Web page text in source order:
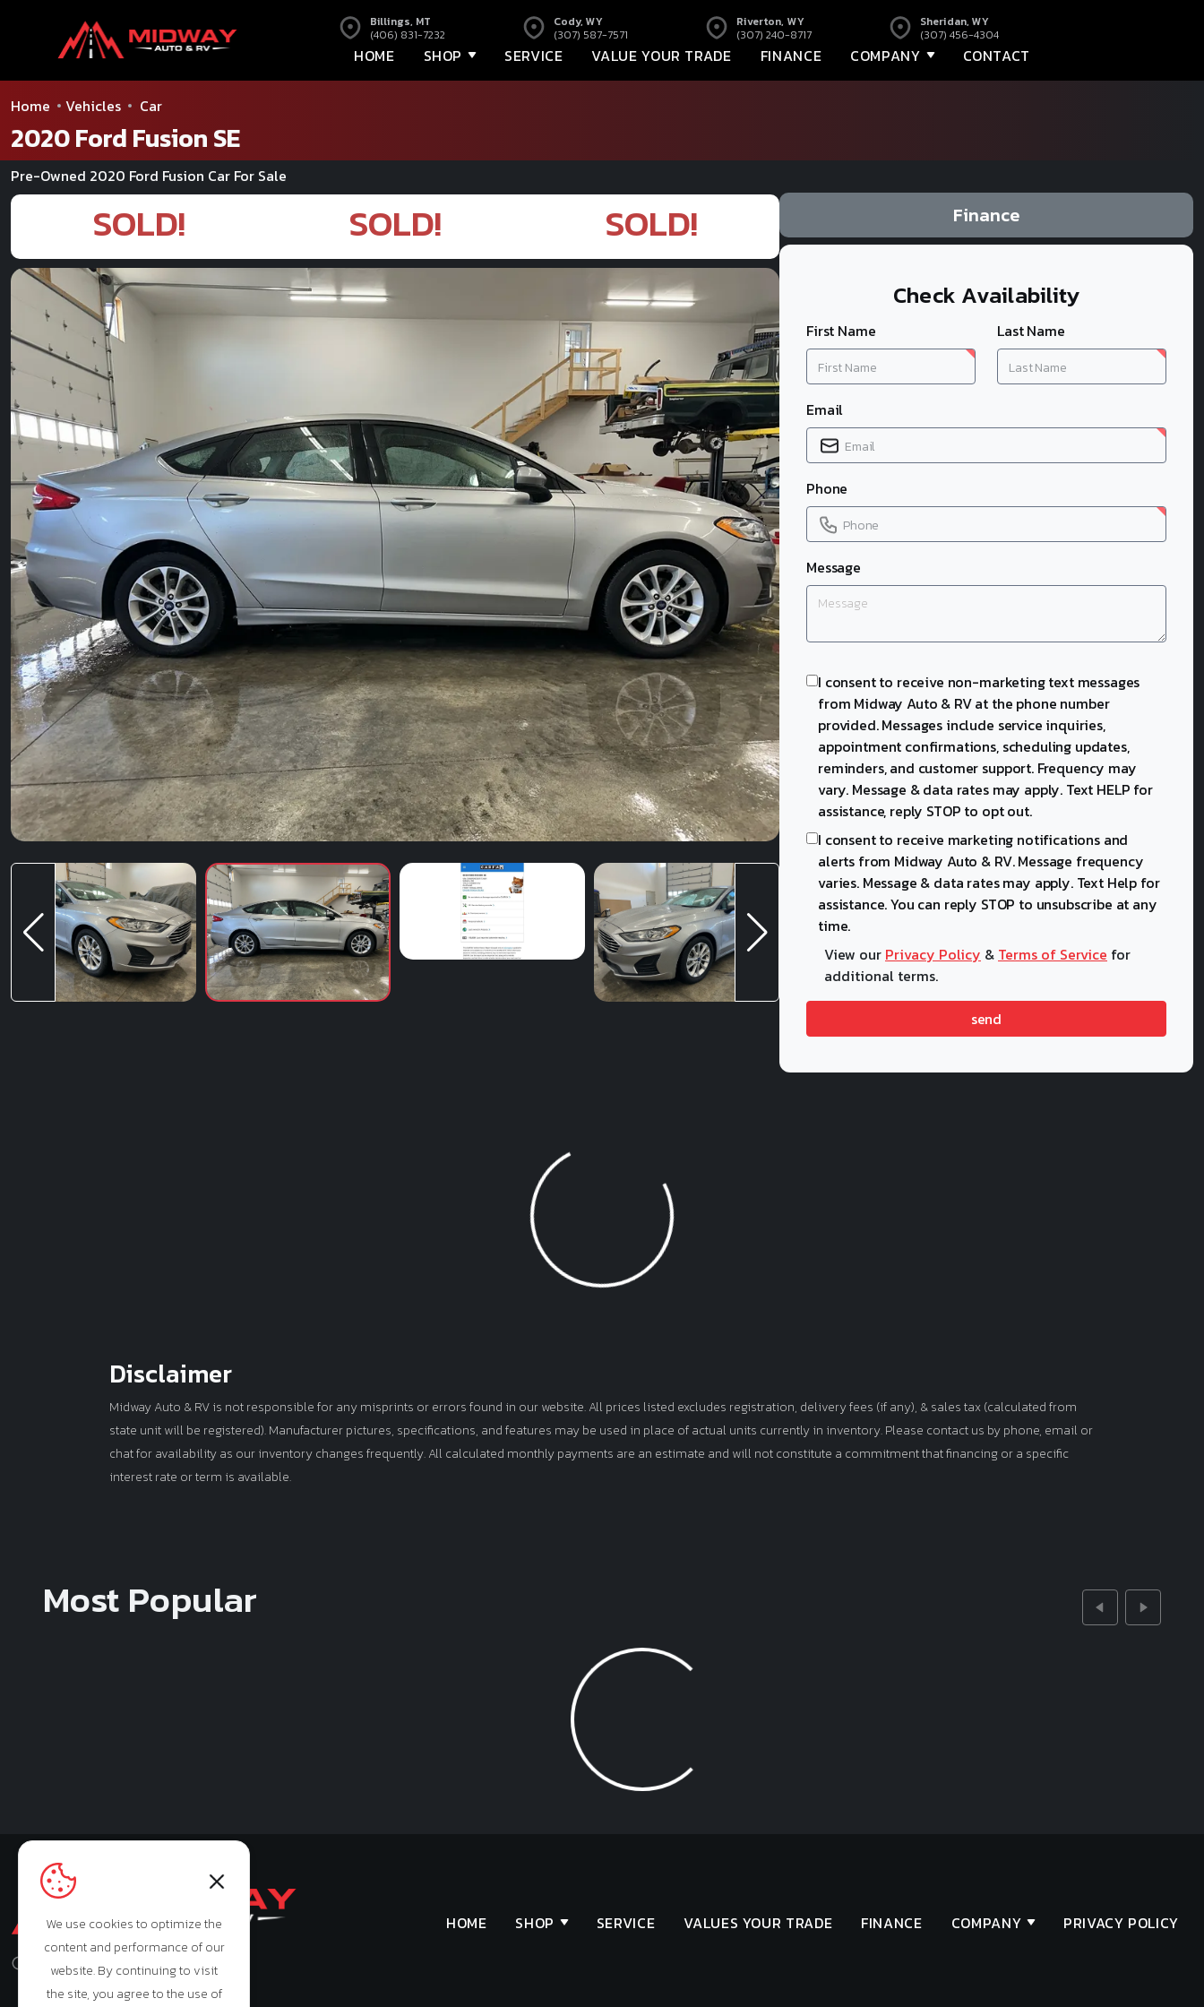
Billings, MT
(406) 831-7232
Cody, WY
(307) 587-7571
Riverton, WY
(307) 240-8717
Sheridan, WY
(307) 456-4304
HOME SHOP SERVICE VALUE YOUR TRADE FINANCE COMPANY CONTACT
Home Vehicles Car
2020 Ford Fusion SE
Pre-Owned 2020 Ford Fusion Car For Sale
SOLD! SOLD! SOLD! Finance
Check Availability
First Name Last Name
Email
Phone
Message
I consent to receive non-marketing text messages
from Midway Auto & RV at the phone number
provided. Messages include service inquiries,
appointment confirmations, scheduling updates,
reminders, and customer support. Frequency may
vary. Message & data rates may apply. Text HELP for
assistance, reply STOP to opt out.
I consent to receive marketing notifications and
alerts from Midway Auto & RV. Message frequency
varies. Message & data rates may apply. Text Help for
assistance. You can reply STOP to unsubscribe at any
time.
View our Privacy Policy & Terms of Service for
additional terms.
send
Loading...
Disclaimer
Midway Auto & RV is not responsible for any misprints or errors found in our website. All prices listed excludes registration, delivery fees (if any), & sales tax (calculated from
state unit will be registered). Manufacturer pictures, specifications, and features may be used in place of actual units currently in inventory. Please contact us by phone, email or
chat for availability as our inventory changes frequently. All calculated monthly payments are an estimate and will not constitute a commitment that financing or a specific
interest rate or term is available.
Most Popular
Loading...
Monday - Saturday: 9:00am - 7:00pm
HOME SHOP SERVICE VALUES YOUR TRADE FINANCE COMPANY PRIVACY POLICY
We use cookies to optimize the
content and performance of our
website. By continuing to visit
the site, you agree to the use of